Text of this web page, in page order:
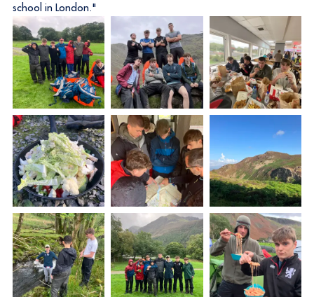
school in London."